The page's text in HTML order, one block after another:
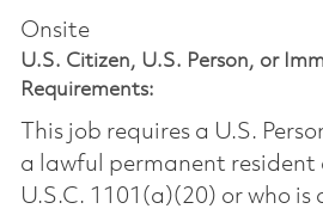
Onsite
U.S. Citizen, U.S. Person, or
Requirements:
This job requires a U.S.
a lawful permanent resident
U.S.C. 1101(a)(20) or who is